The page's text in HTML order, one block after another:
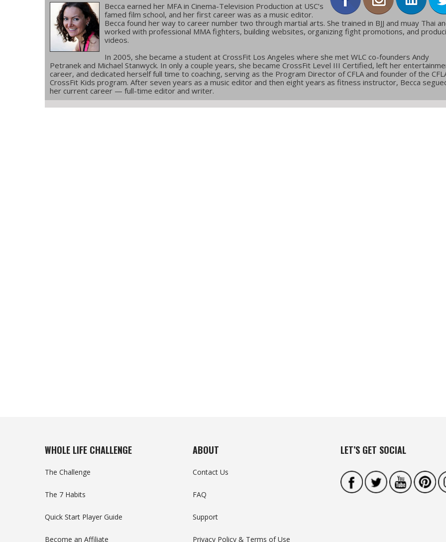
Becca earned her MFA in Cinema-Television Production at USC’s
famed film school, and her first career was as a music editor.
Becca found her way to career number two through martial arts. She trained in BJJ and muay Thai
worked with professional MMA fighters, building websites, organizing fight promotions, and
videos.
In 2005, she became a student at CrossFit Los Angeles where she met WLC co-founders Andy
Petranek and Michael Stanwyck. In only a couple years, she became CrossFit Level III Certified, left her
career, and dedicated herself full time to coaching, serving as the Program Director of CFLA and founder of the
CrossFit Kids program. After seven years as a music editor and then eight years as fitness instructor, Becca
her current career — full-time editor and writer.
WHOLE LIFE CHALLENGE
The Challenge
The 7 Habits
Quick Start Player Guide
Become an Affiliate
ABOUT
Contact Us
FAQ
Support
Privacy Policy & Terms of Use
LET’S GET SOCIAL